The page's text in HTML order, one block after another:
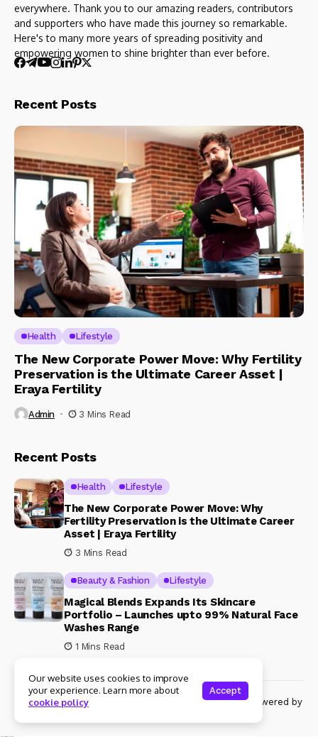
everywhere. Thank you to our amazing readers, contributors
and supporters who have made this journey so remarkable.
Here's to many more years of spreading positivity and
empowering women to shine brighter than ever before.
Recent Posts
Health Lifestyle
The New Corporate Power Move: Why Fertility
Preservation is the Ultimate Career Asset |
Eraya Fertility
Admin 3 Mins Read
Recent Posts
Health Lifestyle
The New Corporate Power Move: Why
Fertility Preservation is the Ultimate Career
Asset | Eraya Fertility
3 Mins Read
Beauty & Fashion Lifestyle
Magical Blends Expands Its Skincare
Portfolio – Launches upto 99% Natural Face
Washes Range
1 Mins Read
© Copyright 2024 Womenshine. All rights reserved powered by
Our website uses cookies to improve
your experience. Learn more about
cookie policy
Accept